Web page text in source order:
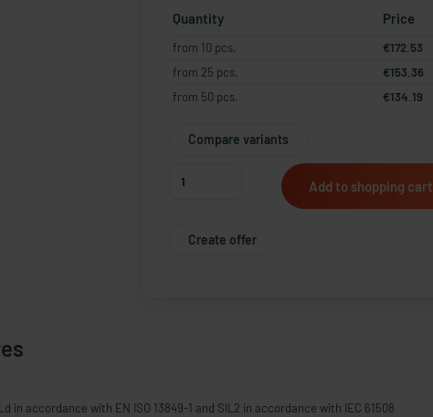
Quantity Price
from 10 pcs. €172.53
from 25 pcs.
€153.36
from 50 pcs.
€134.19
Compare variants
Add to shopping cart
Create offer
in accordance with EN ISO 13849-1 and SIL2 in accordance with IEC 61508